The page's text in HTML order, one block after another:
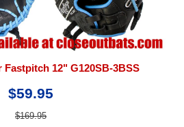
Fastpitch 12" G120SB-3BSS
$59.95
$169.95